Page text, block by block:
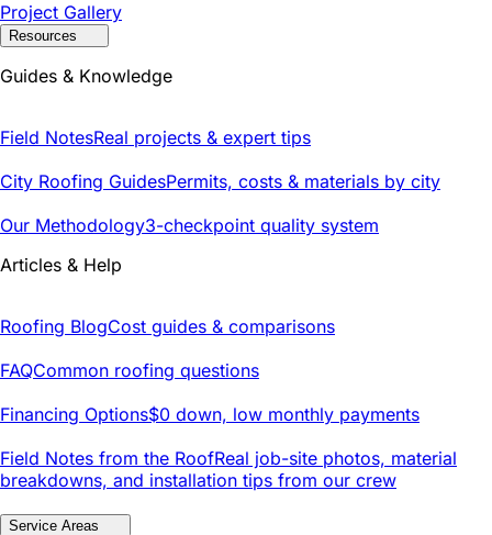
Project Gallery
Resources
Guides & Knowledge
Field NotesReal projects & expert tips
City Roofing GuidesPermits, costs & materials by city
Our Methodology3-checkpoint quality system
Articles & Help
Roofing BlogCost guides & comparisons
FAQCommon roofing questions
Financing Options$0 down, low monthly payments
Field Notes from the RoofReal job-site photos, material
breakdowns, and installation tips from our crew
Service Areas